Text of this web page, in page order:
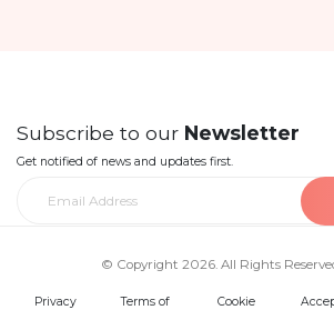
Subscribe to our Newsletter
Get notified of news and updates first.
© Copyright 2026. All Rights
Privacy Terms of Cookie